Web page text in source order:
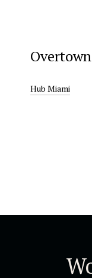
Overtown
Hub Miami